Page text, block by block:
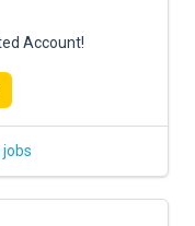
Account!